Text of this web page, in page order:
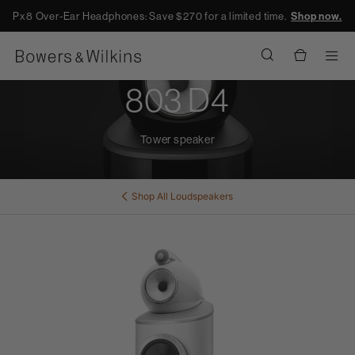
Px8 Over-Ear Headphones: Save $270 for a limited time.Shop now.
803 D4
Tower speaker
Shop All Loudspeakers